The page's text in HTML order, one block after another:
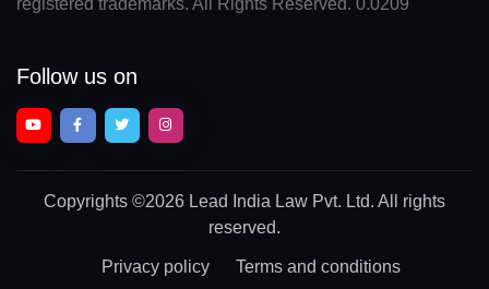
registered trademarks. All Rights Reserved. 0.0209
Follow us on
Copyrights ©2026 Lead India Law Pvt. Ltd. All rights
reserved.
Privacy policy Terms and conditions